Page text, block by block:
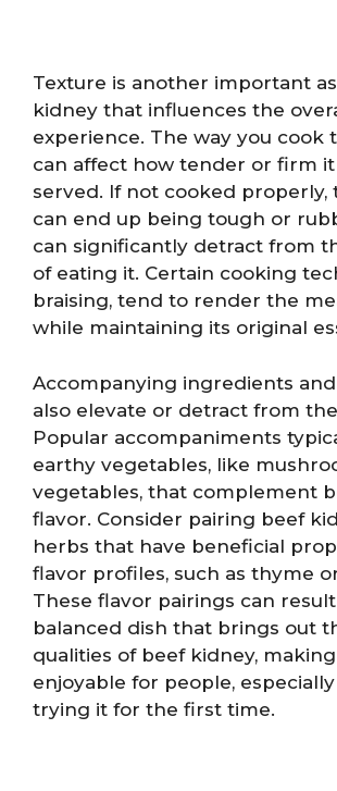
Texture is another important
kidney that influences the
experience. The way you cook
can affect how tender or firm
served. If not cooked properly,
can end up being tough or
can significantly detract from
of eating it. Certain cooking
braising, tend to render the
while maintaining its original
Accompanying ingredients and
also elevate or detract from
Popular accompaniments
earthy vegetables, like
vegetables, that complement
flavor. Consider pairing beef
herbs that have beneficial
flavor profiles, such as thyme
These flavor pairings can
balanced dish that brings out
qualities of beef kidney,
enjoyable for people,
trying it for the first time.